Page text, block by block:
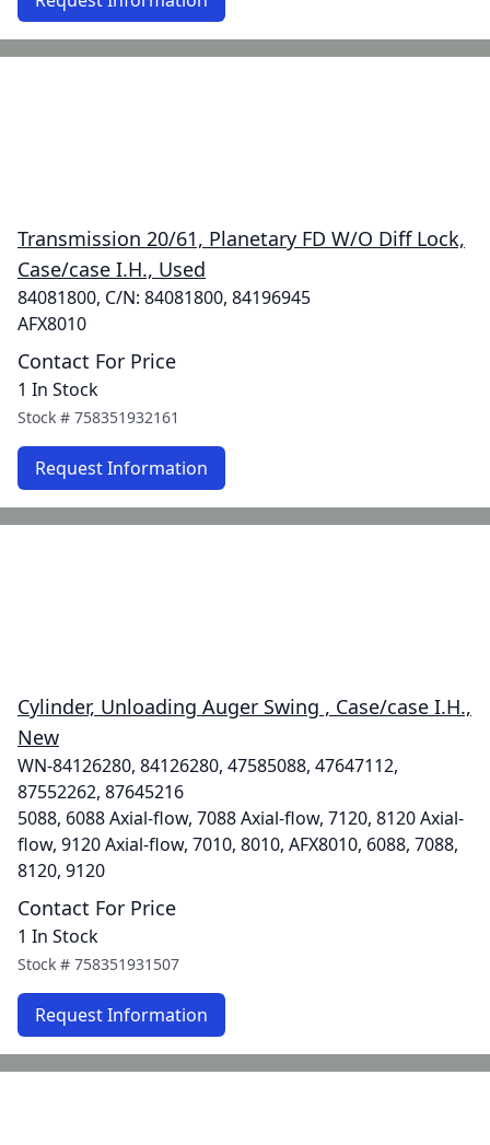
Transmission 20/61, Planetary FD W/O Diff Lock,
Case/case I.H., Used
84081800, C/N: 84081800, 84196945
AFX8010
Contact For Price
1 In Stock
Stock # 758351932161
Request Information
Cylinder, Unloading Auger Swing , Case/case I.H.,
New
WN-84126280, 84126280, 47585088, 47647112,
87552262, 87645216
5088, 6088 Axial-flow, 7088 Axial-flow, 7120, 8120 Axial-
flow, 9120 Axial-flow, 7010, 8010, AFX8010, 6088, 7088,
8120, 9120
Contact For Price
1 In Stock
Stock # 758351931507
Request Information